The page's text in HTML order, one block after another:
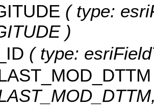
( type:
)
( type: